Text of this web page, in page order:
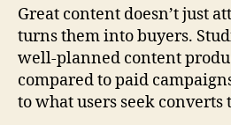
Great content doesn’t just
turns them into buyers.
well-planned content
compared to paid
to what users seek converts